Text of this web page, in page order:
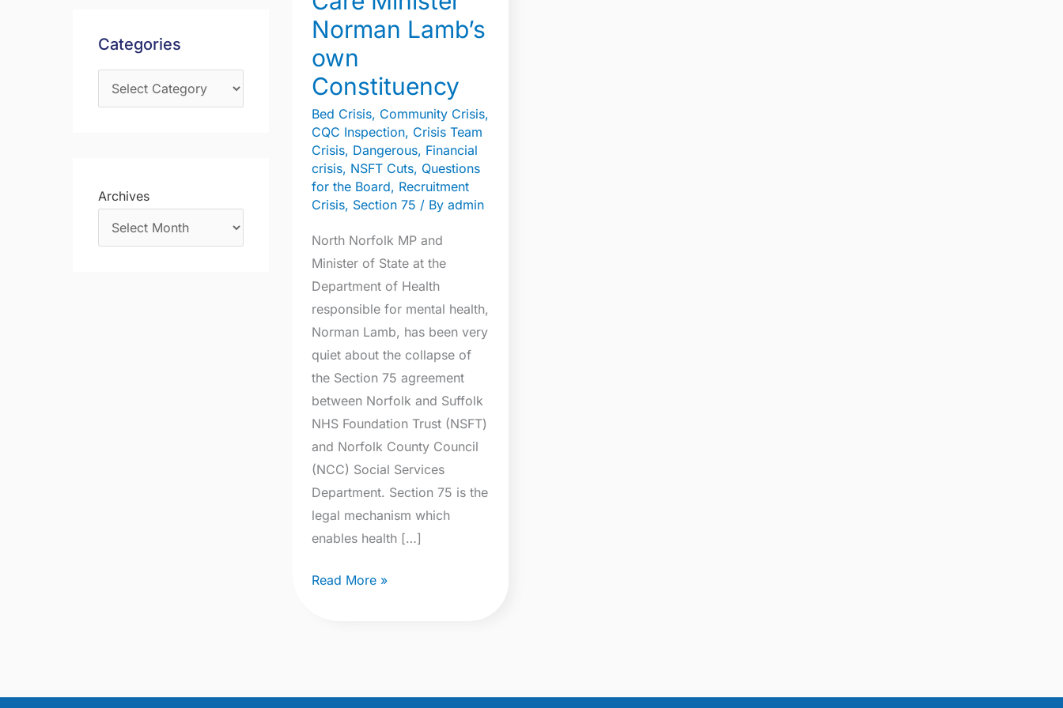
o
r
Categories
Archives
Norman Lamb’s
own
Constituency
Bed Crisis, Community Crisis,
CQC Inspection, Crisis Team
Crisis, Dangerous, Financial
crisis, NSFT Cuts, Questions
for the Board, Recruitment
Crisis, Section 75 / Byadmin
North Norfolk MP and
Minister of State at the
Department of Health
responsible for mental health,
Norman Lamb, has been very
quiet about the collapse of
the Section 75 agreement
between Norfolk and Suffolk
NHS Foundation Trust (NSFT)
and Norfolk County Council
(NCC) Social Services
Department. Section 75 is the
legal mechanism which
enables health […]
Norman
Lamb’s
own
Constituency
Read More »